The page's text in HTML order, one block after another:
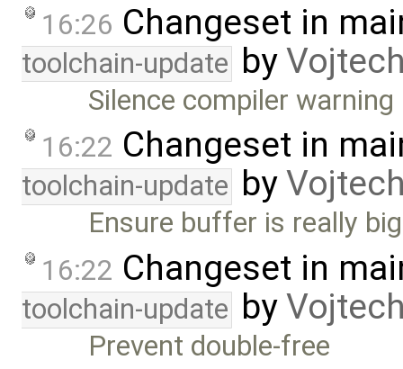
16:26 Changeset in
toolchain-update by
Silence compiler
16:22 Changeset in
toolchain-update by
Ensure buffer is really
16:22 Changeset in
toolchain-update by
Prevent double-free